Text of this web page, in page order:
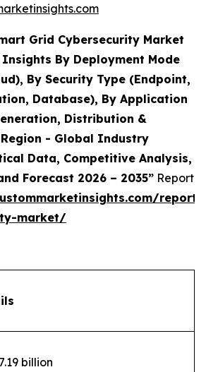
Grid Cybersecurity Market
By Deployment Mode
By Security Type (Endpoint,
Database), By Application
Distribution &
- Global Industry
Data, Competitive Analysis,
Forecast 2026 – 2035” Report
market/
billion